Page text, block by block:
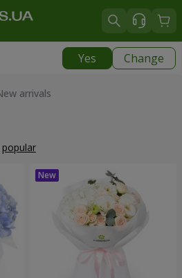
Yes Change
arrivals
popular